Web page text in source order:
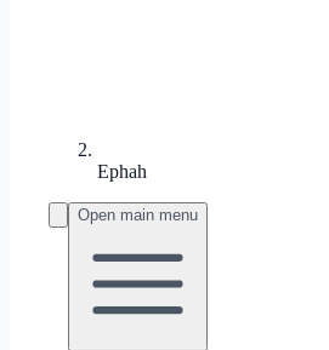
Ephah
Open main menu